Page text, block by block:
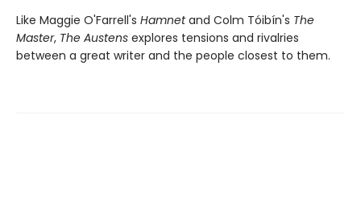
Like Maggie O'Farrell's Hamnetand Colm Tóibín's The
Master, The Austens explores tensions and rivalries
between a great writer and the people closest to them.